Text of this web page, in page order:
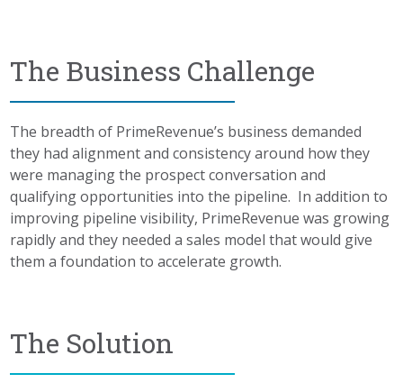
The Business Challenge
The breadth of PrimeRevenue’s business demanded
they had alignment and consistency around how they
were managing the prospect conversation and
qualifying opportunities into the pipeline. In addition to
improving pipeline visibility, PrimeRevenue was growing
rapidly and they needed a sales model that would give
them a foundation to accelerate growth.
The Solution